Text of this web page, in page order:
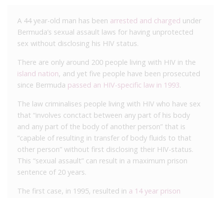
A 44 year-old man has been arrested and charged under
Bermuda’s sexual assault laws for having unprotected
sex without disclosing his HIV status.
There are only around 200 people living with HIV in the
island nation, and yet five people have been prosecuted
since Bermuda passed an HIV-specific law in 1993.
The law criminalises people living with HIV who have sex
that “involves conctact between any part of his body
and any part of the body of another person” that is
“capable of resulting in transfer of body fluids to that
other person” without first disclosing their HIV-status.
This “sexual assault” can result in a maximum prison
sentence of 20 years.
The first case, in 1995, resulted in a 14 year prison